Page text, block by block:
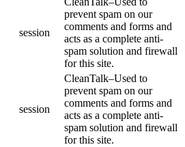
session
prevent spam on our
comments and forms and
acts as a complete anti-
spam solution and firewall
for this site.
session
CleanTalk–Used to
prevent spam on our
comments and forms and
acts as a complete anti-
spam solution and firewall
for this site.